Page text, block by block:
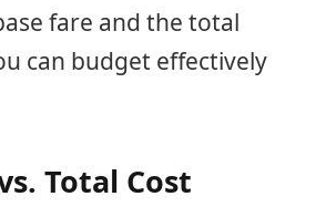
fare and the total
can budget effectively
Total Cost